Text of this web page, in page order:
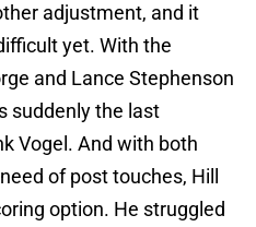
adjustment, and it
yet. With the
and Lance Stephenson
suddenly the last
Vogel. And with both
of post touches, Hill
option. He struggled